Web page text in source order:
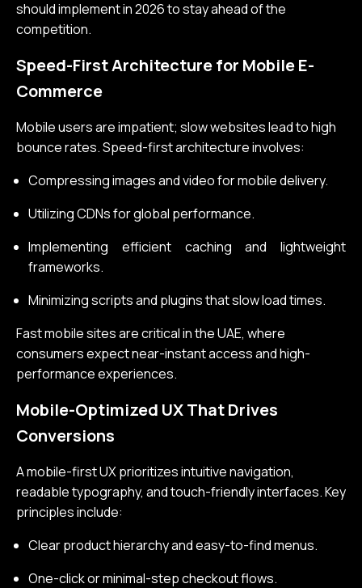
should implement in 2026 to stay ahead of the
competition.
Speed-First Architecture for Mobile E-
Commerce
Mobile users are impatient; slow websites lead to high
bounce rates. Speed-first architecture involves:
Compressing images and video for mobile delivery.
Utilizing CDNs for global performance.
Implementing efficient caching and lightweight
frameworks.
Minimizing scripts and plugins that slow load times.
Fast mobile sites are critical in the UAE, where
consumers expect near-instant access and high-
performance experiences.
Mobile-Optimized UX That Drives
Conversions
A mobile-first UX prioritizes intuitive navigation,
readable typography, and touch-friendly interfaces. Key
principles include:
Clear product hierarchy and easy-to-find menus.
One-click or minimal-step checkout flows.